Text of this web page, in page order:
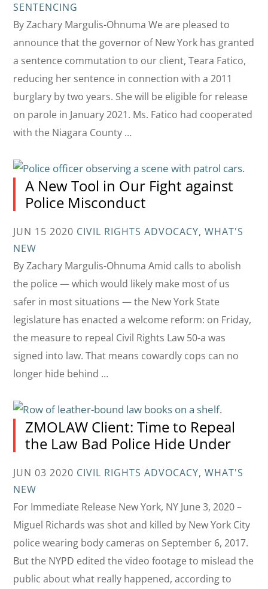
SENTENCING
By Zachary Margulis-Ohnuma We are pleased to
announce that the governor of New York has granted
a sentence commutation to our client, Teara Fatico,
reducing her sentence in connection with a 2011
burglary by two years. She will be eligible for release
on parole in January 2021. Ms. Fatico had cooperated
with the Niagara County …
A New Tool in Our Fight against
Police Misconduct
JUN 15 2020 CIVIL RIGHTS ADVOCACY,WHAT'S
NEW
By Zachary Margulis-Ohnuma Amid calls to abolish
the police — which would likely make most of us
safer in most situations — the New York State
legislature has enacted a welcome reform: on Friday,
the measure to repeal Civil Rights Law 50-a was
signed into law. That means cowardly cops can no
longer hide behind …
ZMOLAW Client: Time to Repeal
the Law Bad Police Hide Under
JUN 03 2020 CIVIL RIGHTS ADVOCACY,WHAT'S
NEW
For Immediate Release New York, NY June 3, 2020 –
Miguel Richards was shot and killed by New York City
police wearing body cameras on September 6, 2017.
But the NYPD edited the video footage to mislead the
public about what really happened, according to